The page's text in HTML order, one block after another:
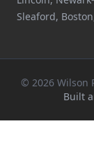
Sleaford,
© 2026 Wilson
Built